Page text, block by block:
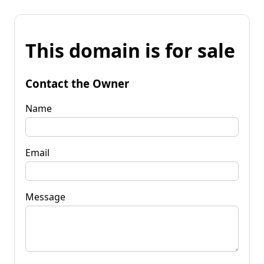
This domain is for sale
Contact the Owner
Name
Email
Message